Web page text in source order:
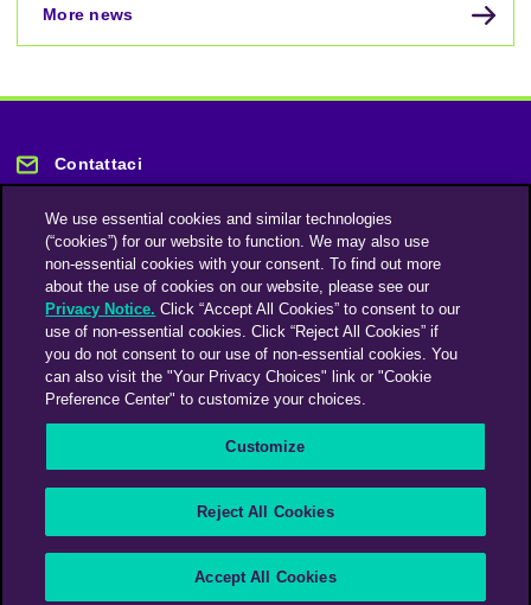
More news
Contattaci
Rimani informato
Iscriviti alla nostra newsletter
Modern Slavery Statement
Supplier Code of Conduct
We use essential cookies and similar technologies
(“cookies”) for our website to function. We may also use
non-essential cookies with your consent. To find out more
about the use of cookies on our website, please see our
Privacy Notice. Click “Accept All Cookies” to consent to our
use of non-essential cookies. Click “Reject All Cookies” if
you do not consent to our use of non-essential cookies. You
can also visit the "Your Privacy Choices" link or "Cookie
Preference Center" to customize your choices.
Customize
Reject All Cookies
Accept All Cookies